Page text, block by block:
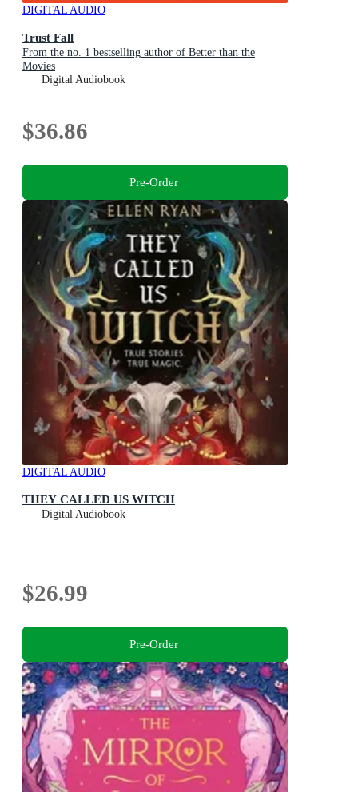
DIGITAL AUDIO
Trust Fall
From the no. 1 bestselling author of Better than the
Movies
Digital Audiobook
$36.86
Pre-Order
DIGITAL AUDIO
THEY CALLED US WITCH
Digital Audiobook
$26.99
Pre-Order